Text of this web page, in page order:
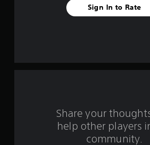
Sign In to Rate
Share your
help other players
community.